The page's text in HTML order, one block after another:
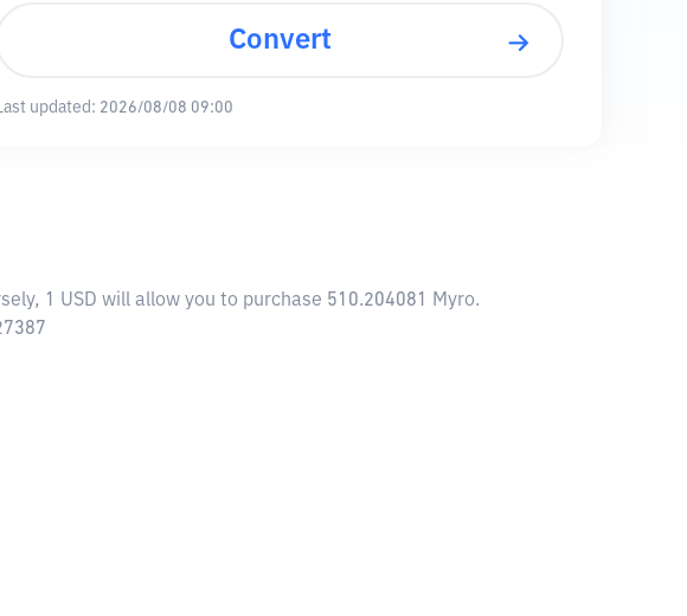
Convert
updated: 2026/08/08 09:00
1 USD will allow you to purchase 510.204081 Myro.